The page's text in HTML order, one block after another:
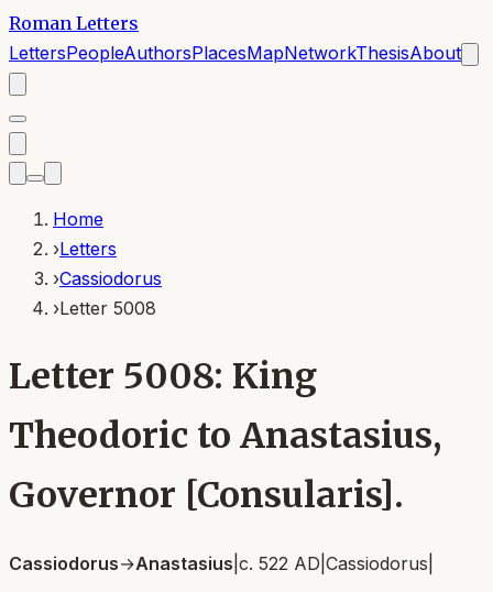
Roman Letters
LettersPeopleAuthorsPlacesMapNetworkThesisAbout
Home
›Letters
›Cassiodorus
›Letter 5008
Letter 5008: King
Theodoric to Anastasius,
Governor [Consularis].
Cassiodorus→Anastasius c. 522 AD Cassiodorus